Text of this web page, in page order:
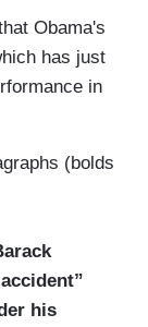
Obama's
has just
in
(bolds
his